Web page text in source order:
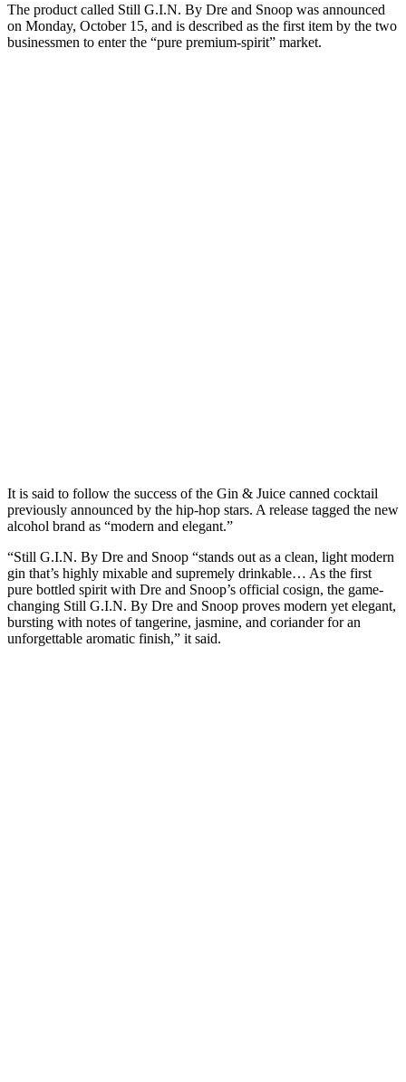
The product called Still G.I.N. By Dre and Snoop was announced
on Monday, October 15, and is described as the first item by the two
businessmen to enter the “pure premium-spirit” market.
It is said to follow the success of the Gin & Juice canned cocktail
previously announced by the hip-hop stars. A release tagged the new
alcohol brand as “modern and elegant.”
“Still G.I.N. By Dre and Snoop “stands out as a clean, light modern
gin that’s highly mixable and supremely drinkable… As the first
pure bottled spirit with Dre and Snoop’s official cosign, the game-
changing Still G.I.N. By Dre and Snoop proves modern yet elegant,
bursting with notes of tangerine, jasmine, and coriander for an
unforgettable aromatic finish,” it said.